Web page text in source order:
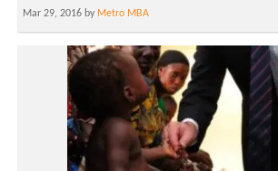
Mar 29, 2016 by Metro MBA